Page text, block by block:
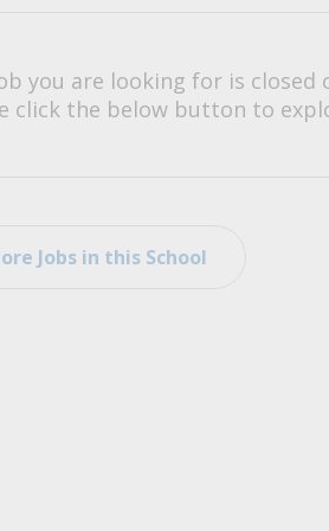
you are looking for is closed
click the below button to
Jobs in this School